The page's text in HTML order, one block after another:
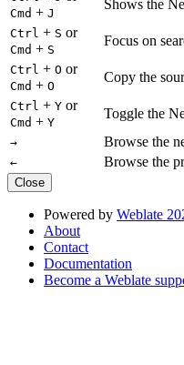
Cmd + J
Shows the
Ctrl + S or
Cmd + S
Focus on
Ctrl + O or
Cmd + O
Copy the
Ctrl + Y or
Cmd + Y
Toggle the
→ Browse the
← Browse the
Close
Powered by Weblate
About
Contact
Documentation
Become a Weblate